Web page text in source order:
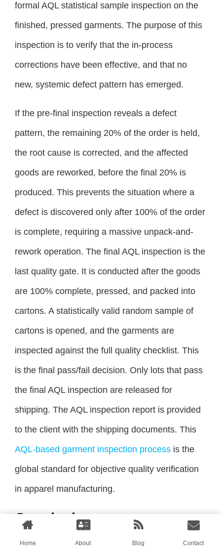
formal AQL statistical sample inspection on the
finished, pressed garments. The purpose of this
inspection is to verify that the in-process
corrections have been effective, and that no
new, systemic defect pattern has emerged.
If the pre-final inspection reveals a defect
pattern, the remaining 20% of the order is held,
the root cause is corrected, and the affected
goods are reworked, before the final 20% is
produced. This prevents the situation where a
defect is discovered only after 100% of the order
is complete, requiring a massive unpack-and-
rework operation. The final AQL inspection is the
last quality gate. It is conducted after the goods
are 100% complete, pressed, and packed into
cartons. A statistically valid random sample of
cartons is opened, and the garments are
inspected against the full quality checklist. This
is the final pass/fail decision. Only lots that pass
the final AQL inspection are released for
shipping. The AQL inspection report is provided
to the client with the shipping documents. This
AQL-based garment inspection process is the
global standard for objective quality verification
in apparel manufacturing.
Conclusion
Managing quality across five production lines is
Home About Blog Contact